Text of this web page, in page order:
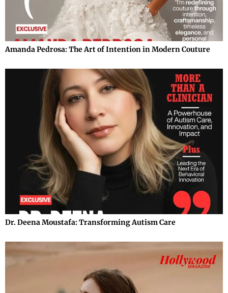
Amanda Pedrosa: The Art of Intention in Modern Couture
Dr. Deena Moustafa: Transforming Autism Care